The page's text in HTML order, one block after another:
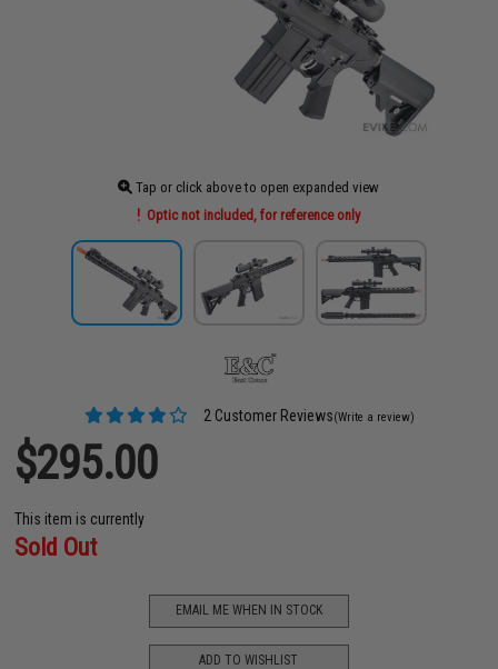
Tap or click above to open expanded view
Optic not included, for reference only
2 Customer Reviews(Write a review)
$295.00
This item is currently
Sold Out
EMAIL ME WHEN IN STOCK
ADD TO WISHLIST